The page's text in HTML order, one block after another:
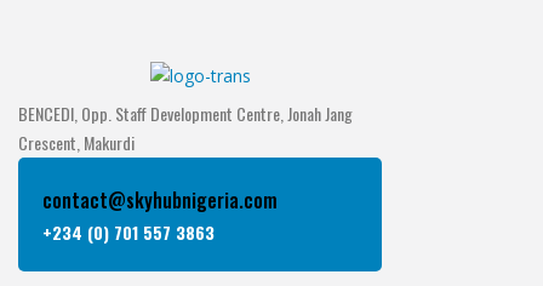
BENCEDI, Opp. Staff Development Centre, Jonah Jang
Crescent, Makurdi
contact@skyhubnigeria.com
+234 (0) 701 557 3863